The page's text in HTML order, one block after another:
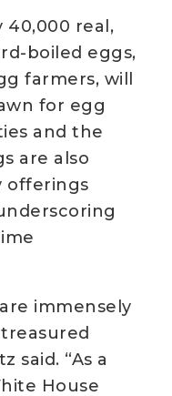
40,000 real,
boiled eggs,
farmers, will
for egg
and the
are also
offerings
immensely
said. “As a
House